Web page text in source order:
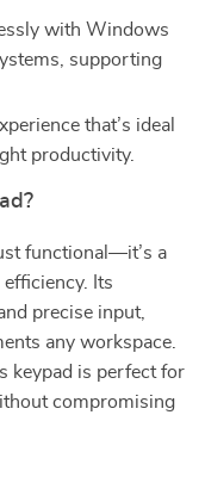
with Windows
supporting
that’s ideal
productivity.
functional—it’s a
Its
precise input,
any workspace.
keypad is perfect for
compromising